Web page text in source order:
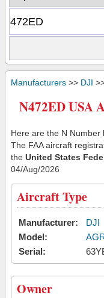
Manufacturers >> DJI
N472ED USA
Here are the N Number
The FAA aircraft
the United States
04/Aug/2026
Aircraft Type
Manufacturer:
DJI
Model:
Serial:
Owner